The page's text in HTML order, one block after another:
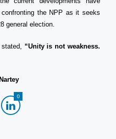
the NPP as it seeks
general election.
“Unity is not weakness.
0